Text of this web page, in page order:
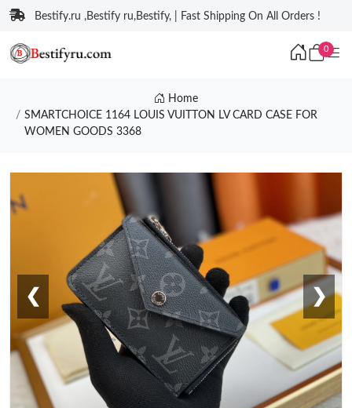
Bestify.ru ,Bestify ru,Bestify, | Fast Shipping On All Orders !
0
Home
SMARTCHOICE 1164 LOUIS VUITTON LV CARD CASE FOR
WOMEN GOODS 3368
❮ ❯